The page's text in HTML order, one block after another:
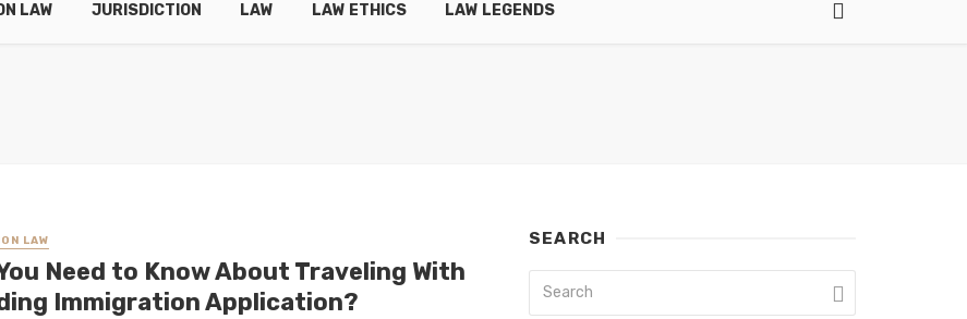
LAW JURISDICTION LAW LAW ETHICS LAW LEGENDS
LAW
Need to Know About Traveling With
Immigration Application?
SEARCH